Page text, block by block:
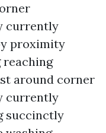
currently
proximity
reaching
around corner
currently
succinctly